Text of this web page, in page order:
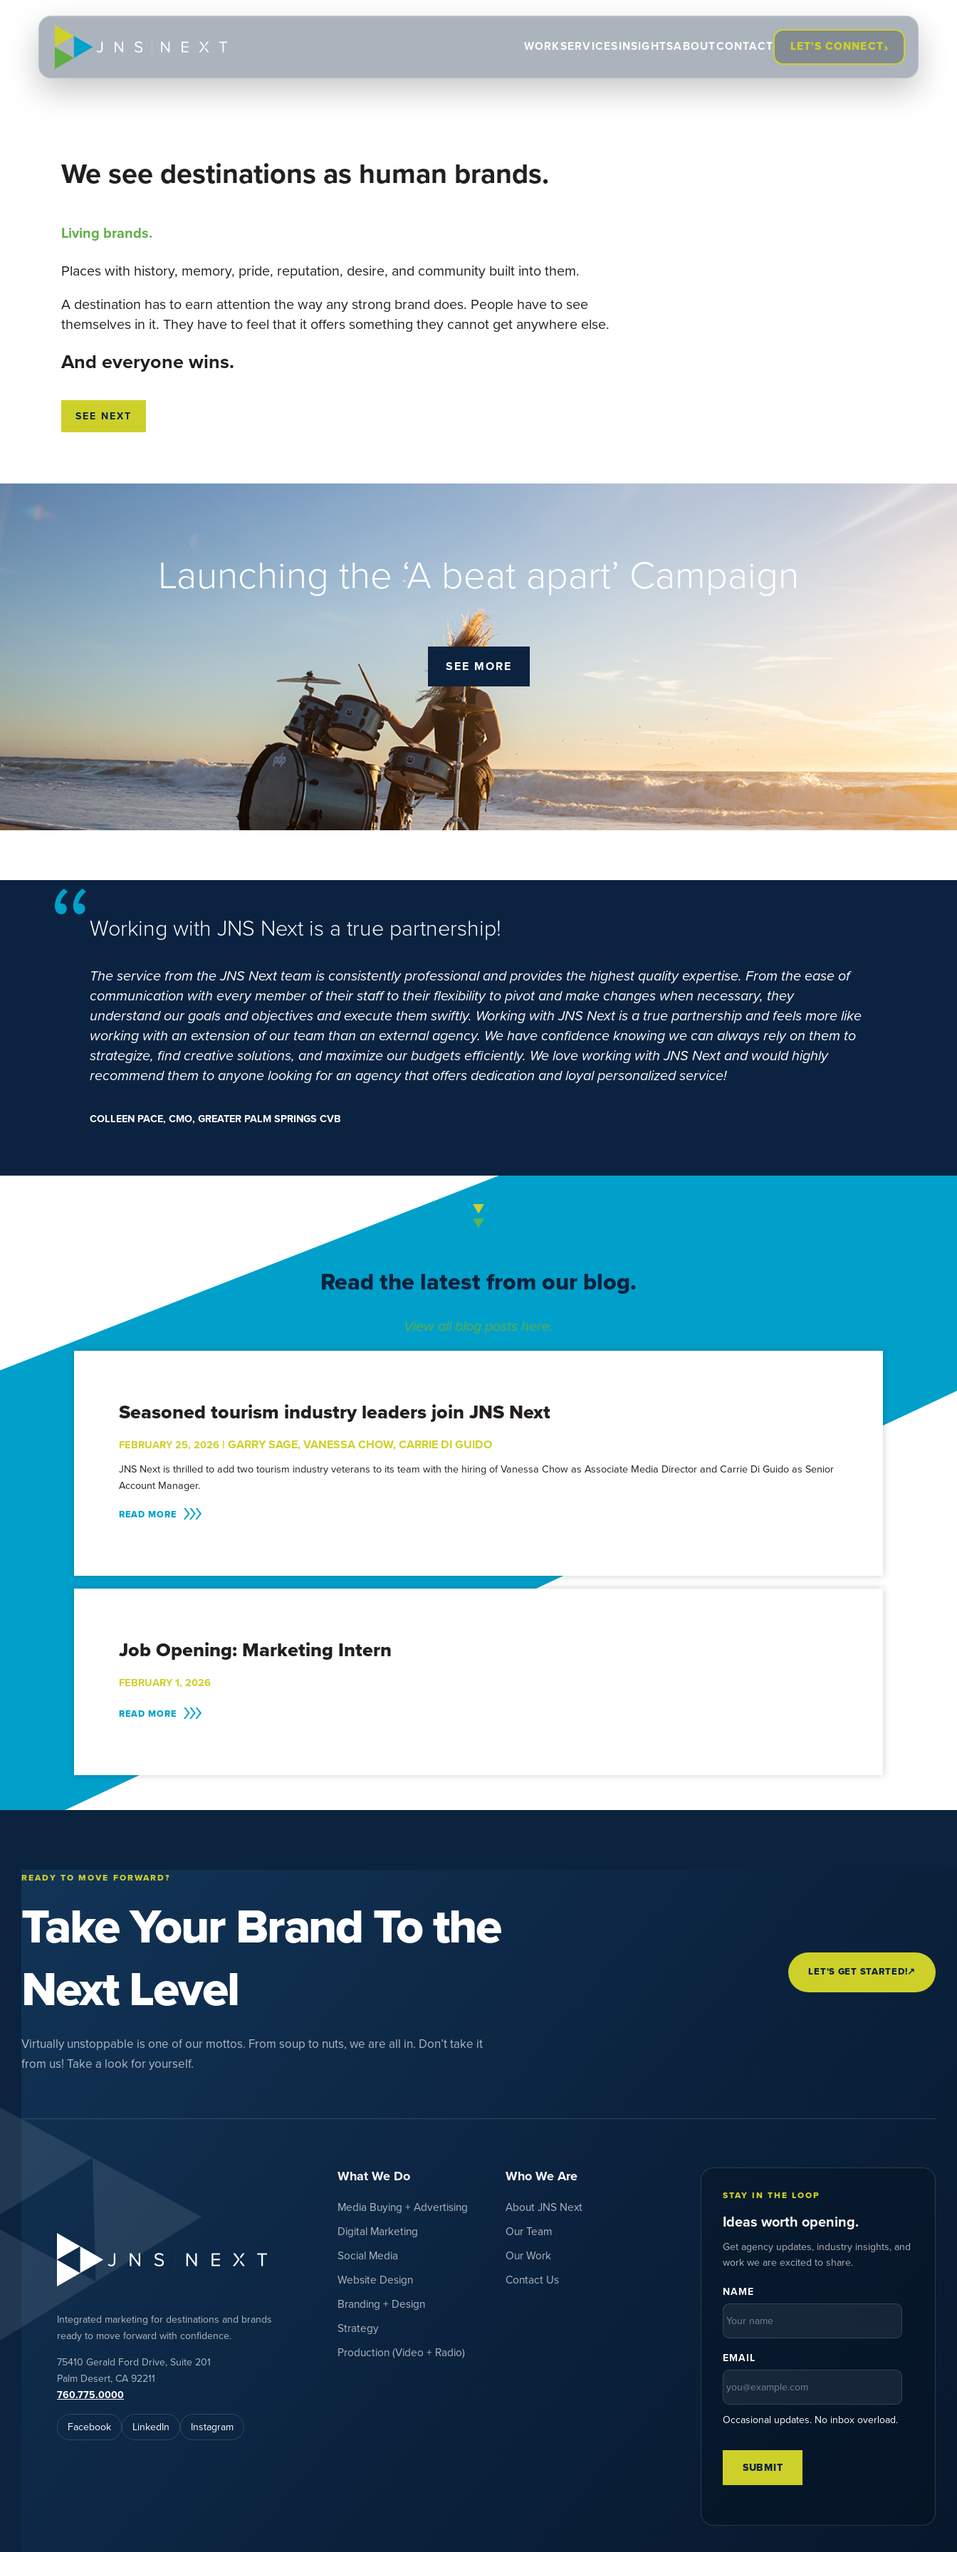
WORKSERVICES INSIGHTSABOUTCONTACT LET'S CONNECT›
We see destinations as human brands.
Living brands.
Places with history, memory, pride, reputation, desire, and community built into them.
A destination has to earn attention the way any strong brand does. People have to see
themselves in it. They have to feel that it offers something they cannot get anywhere else.
And everyone wins.
SEE NEXT
Launching the ‘A beat apart’ Campaign
SEE MORE
Working with JNS Next is a true partnership!
The service from the JNS Next team is consistently professional and provides the highest quality expertise. From the ease of
communication with every member of their staff to their flexibility to pivot and make changes when necessary, they
understand our goals and objectives and execute them swiftly. Working with JNS Next is a true partnership and feels more like
working with an extension of our team than an external agency. We have confidence knowing we can always rely on them to
strategize, find creative solutions, and maximize our budgets efficiently. We love working with JNS Next and would highly
recommend them to anyone looking for an agency that offers dedication and loyal personalized service!
COLLEEN PACE, CMO, GREATER PALM SPRINGS CVB
Read the latest from our blog.
View all blog posts here.
Seasoned tourism industry leaders join JNS Next
FEBRUARY 25, 2026 | GARRY SAGE, VANESSA CHOW, CARRIE DI GUIDO
JNS Next is thrilled to add two tourism industry veterans to its team with the hiring of Vanessa Chow as Associate Media Director and Carrie Di Guido as Senior
Account Manager.
READ MORE
Job Opening: Marketing Intern
FEBRUARY 1, 2026
READ MORE
READY TO MOVE FORWARD?
Take Your Brand To the
Next Level
Virtually unstoppable is one of our mottos. From soup to nuts, we are all in. Don’t take it
from us! Take a look for yourself.
LET'S GET STARTED!↗
Integrated marketing for destinations and brands
ready to move forward with confidence.
75410 Gerald Ford Drive, Suite 201
Palm Desert, CA 92211
760.775.0000
Facebook LinkedIn Instagram
What We Do
Media Buying + Advertising
Digital Marketing
Social Media
Website Design
Branding + Design
Strategy
Production (Video + Radio)
Who We Are
About JNS Next
Our Team
Our Work
Contact Us
STAY IN THE LOOP
Ideas worth opening.
Get agency updates, industry insights, and
work we are excited to share.
NAME
EMAIL
Occasional updates. No inbox overload.